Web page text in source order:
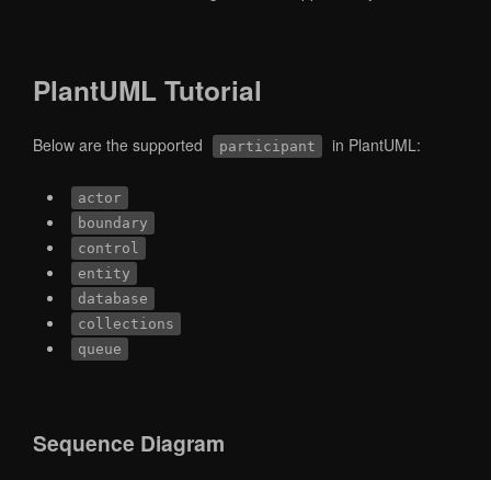
PlantUML Tutorial
Below are the supported participant in PlantUML:
actor
boundary
control
entity
database
collections
queue
Sequence Diagram